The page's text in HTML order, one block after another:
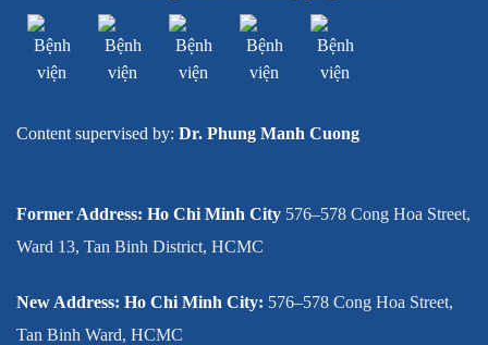
Content supervised by: Dr. Phung Manh Cuong
Former Address: Ho Chi Minh City 576–578 Cong Hoa Street,
Ward 13, Tan Binh District, HCMC
New Address: Ho Chi Minh City: 576–578 Cong Hoa Street,
Tan Binh Ward, HCMC